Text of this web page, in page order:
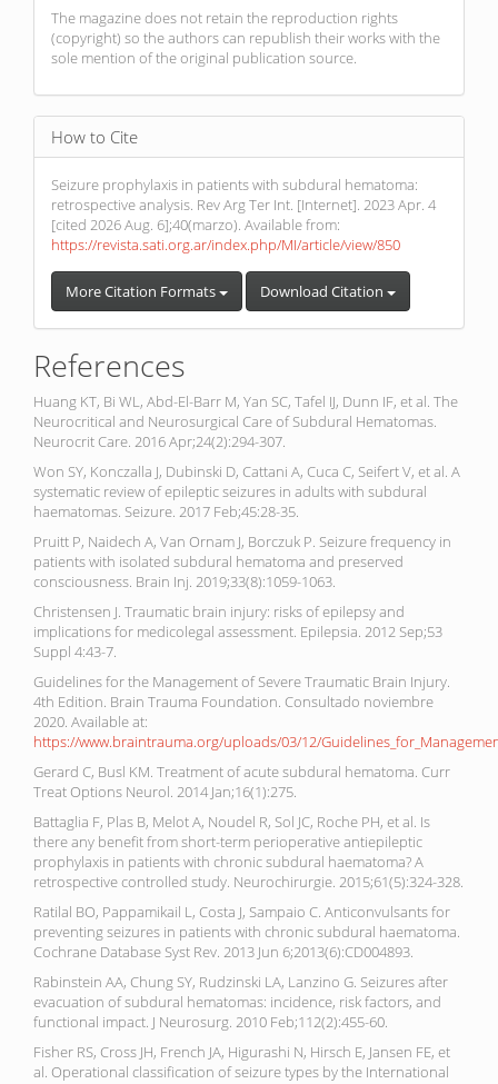
The magazine does not retain the reproduction rights
(copyright) so the authors can republish their works with the
sole mention of the original publication source.
How to Cite
Seizure prophylaxis in patients with subdural hematoma:
retrospective analysis. Rev Arg Ter Int. [Internet]. 2023 Apr. 4
[cited 2026 Aug. 6];40(marzo). Available from:
https://revista.sati.org.ar/index.php/MI/article/view/850
More Citation Formats Download Citation
References
Huang KT, Bi WL, Abd-El-Barr M, Yan SC, Tafel IJ, Dunn IF, et al. The
Neurocritical and Neurosurgical Care of Subdural Hematomas.
Neurocrit Care. 2016 Apr;24(2):294-307.
Won SY, Konczalla J, Dubinski D, Cattani A, Cuca C, Seifert V, et al. A
systematic review of epileptic seizures in adults with subdural
haematomas. Seizure. 2017 Feb;45:28-35.
Pruitt P, Naidech A, Van Ornam J, Borczuk P. Seizure frequency in
patients with isolated subdural hematoma and preserved
consciousness. Brain Inj. 2019;33(8):1059-1063.
Christensen J. Traumatic brain injury: risks of epilepsy and
implications for medicolegal assessment. Epilepsia. 2012 Sep;53
Suppl 4:43-7.
Guidelines for the Management of Severe Traumatic Brain Injury.
4th Edition. Brain Trauma Foundation. Consultado noviembre
2020. Available at:
https://www.braintrauma.org/uploads/03/12/
Gerard C, Busl KM. Treatment of acute subdural hematoma. Curr
Treat Options Neurol. 2014 Jan;16(1):275.
Battaglia F, Plas B, Melot A, Noudel R, Sol JC, Roche PH, et al. Is
there any benefit from short-term perioperative antiepileptic
prophylaxis in patients with chronic subdural haematoma? A
retrospective controlled study. Neurochirurgie. 2015;61(5):324-328.
Ratilal BO, Pappamikail L, Costa J, Sampaio C. Anticonvulsants for
preventing seizures in patients with chronic subdural haematoma.
Cochrane Database Syst Rev. 2013 Jun 6;2013(6):CD004893.
Rabinstein AA, Chung SY, Rudzinski LA, Lanzino G. Seizures after
evacuation of subdural hematomas: incidence, risk factors, and
functional impact. J Neurosurg. 2010 Feb;112(2):455-60.
Fisher RS, Cross JH, French JA, Higurashi N, Hirsch E, Jansen FE, et
al. Operational classification of seizure types by the International